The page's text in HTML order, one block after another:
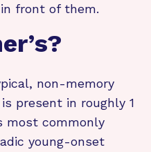
front of them.
non-memory
present in roughly 1
most commonly
young-onset